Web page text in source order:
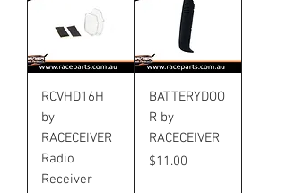
RCVHD16H
by
RACECEIVER
Radio
Receiver
BATTERYDOO
R by
RACECEIVER
Price
$11.00